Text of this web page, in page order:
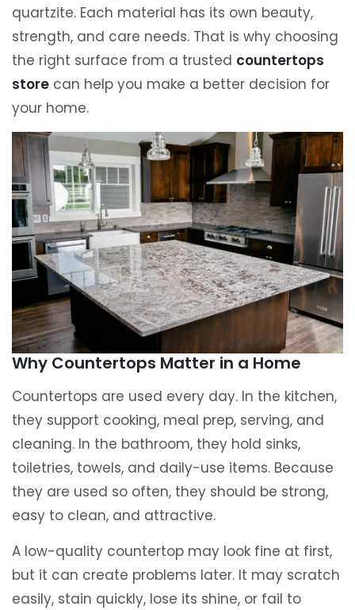
quartzite. Each material has its own beauty,
strength, and care needs. That is why choosing
the right surface from a trusted countertops
store can help you make a better decision for
your home.
Why Countertops Matter in a Home
Countertops are used every day. In the kitchen,
they support cooking, meal prep, serving, and
cleaning. In the bathroom, they hold sinks,
toiletries, towels, and daily-use items. Because
they are used so often, they should be strong,
easy to clean, and attractive.
A low-quality countertop may look fine at first,
but it can create problems later. It may scratch
easily, stain quickly, lose its shine, or fail to